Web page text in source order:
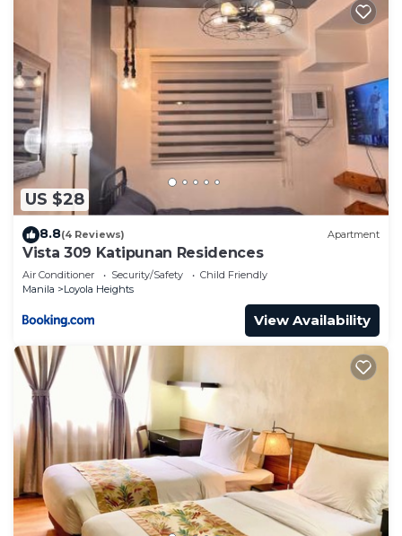
US $28
8.8(4 Reviews) Apartment
Vista 309 Katipunan Residences
Air Conditioner Security/Safety
Child Friendly
Manila
Loyola Heights
View Availability